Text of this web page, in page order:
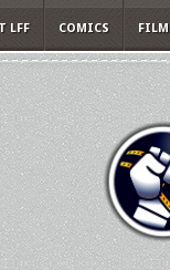
LFF COMICS FILM